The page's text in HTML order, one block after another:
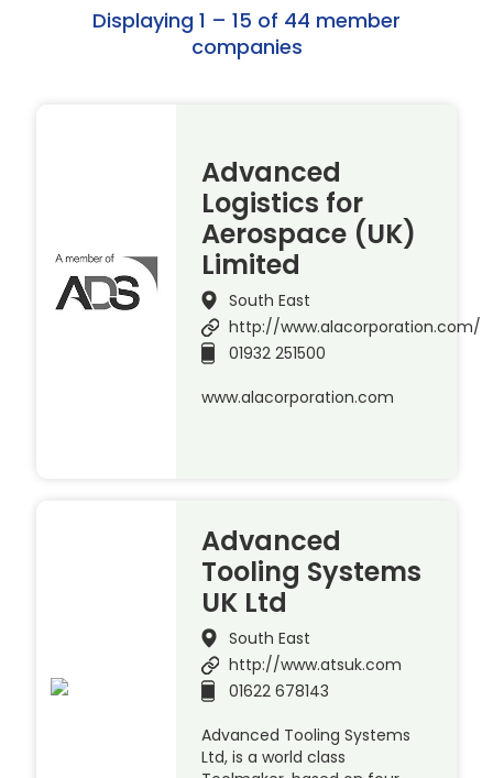
Displaying 1 – 15 of 44 member
companies
Advanced
Logistics for
Aerospace (UK)
Limited
South East
http://www.alacorporation.com/
01932 251500
www.alacorporation.com
Advanced
Tooling Systems
UK Ltd
South East
http://www.atsuk.com
01622 678143
Advanced Tooling Systems
Ltd, is a world class